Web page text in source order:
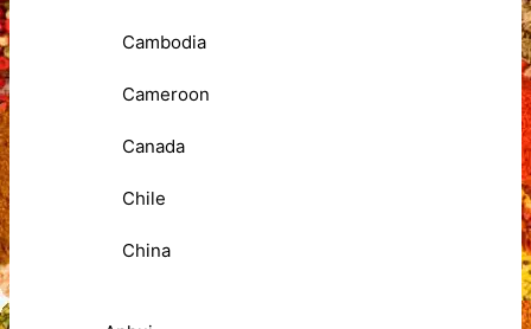
Cambodia
Cameroon
Canada
Chile
China